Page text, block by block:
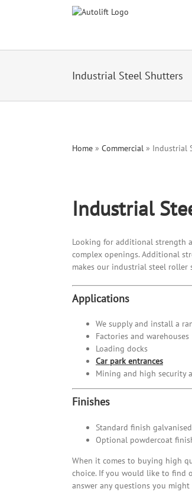
Industrial Steel Shutters
Home » Commercial » Industrial
Industrial
Looking for additional strength
complex openings. Additional
makes our industrial steel roller
Applications
We supply and install a
Factories and warehouses
Loading docks
Car park entrances
Mining and high security
Finishes
Standard finish
Optional powdercoat
When it comes to buying high
choice. If you would like to find
answer any questions you might